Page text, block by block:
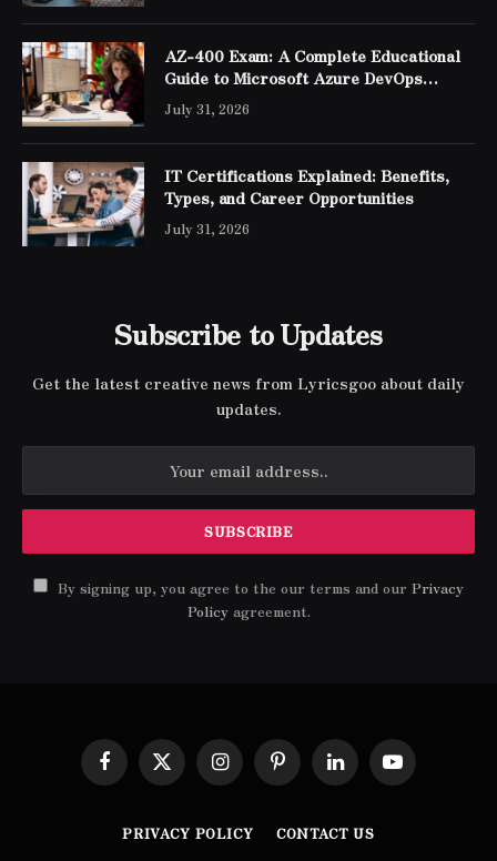
AZ-400 Exam: A Complete Educational
Guide to Microsoft Azure DevOps
Engineer Expert Certification
July 31, 2026
IT Certifications Explained: Benefits,
Types, and Career Opportunities
July 31, 2026
Subscribe to Updates
Get the latest creative news from Lyricsgoo about daily
updates.
By signing up, you agree to the our terms and our Privacy
Policyagreement.
Facebook
X
(Twitter)
InstagramPinterestLinkedInYouTube
PRIVACY POLICY CONTACT US